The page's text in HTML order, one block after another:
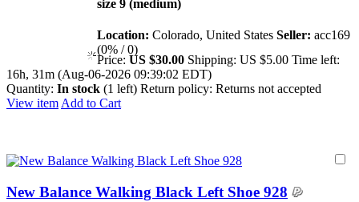
size 9 (medium)
Location: Colorado, United States Seller: acc169
(0% / 0)
Price: US $30.00 Shipping: US $5.00 Time left:
16h, 31m (Aug-06-2026 09:39:02 EDT)
Quantity: In stock (1 left) Return policy: Returns not accepted
View item Add to Cart
New Balance Walking Black Left Shoe 928